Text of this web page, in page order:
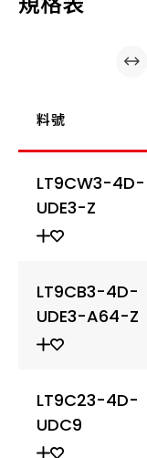
料號
LT9CW3-4D-
UDE3-Z
LT9CB3-4D-
UDE3-A64-Z
LT9C23-4D-
UDC9